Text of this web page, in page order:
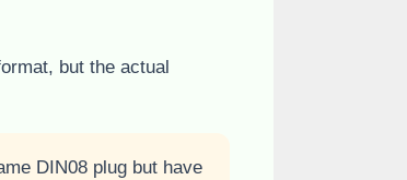
but the actual
DIN08 plug but have